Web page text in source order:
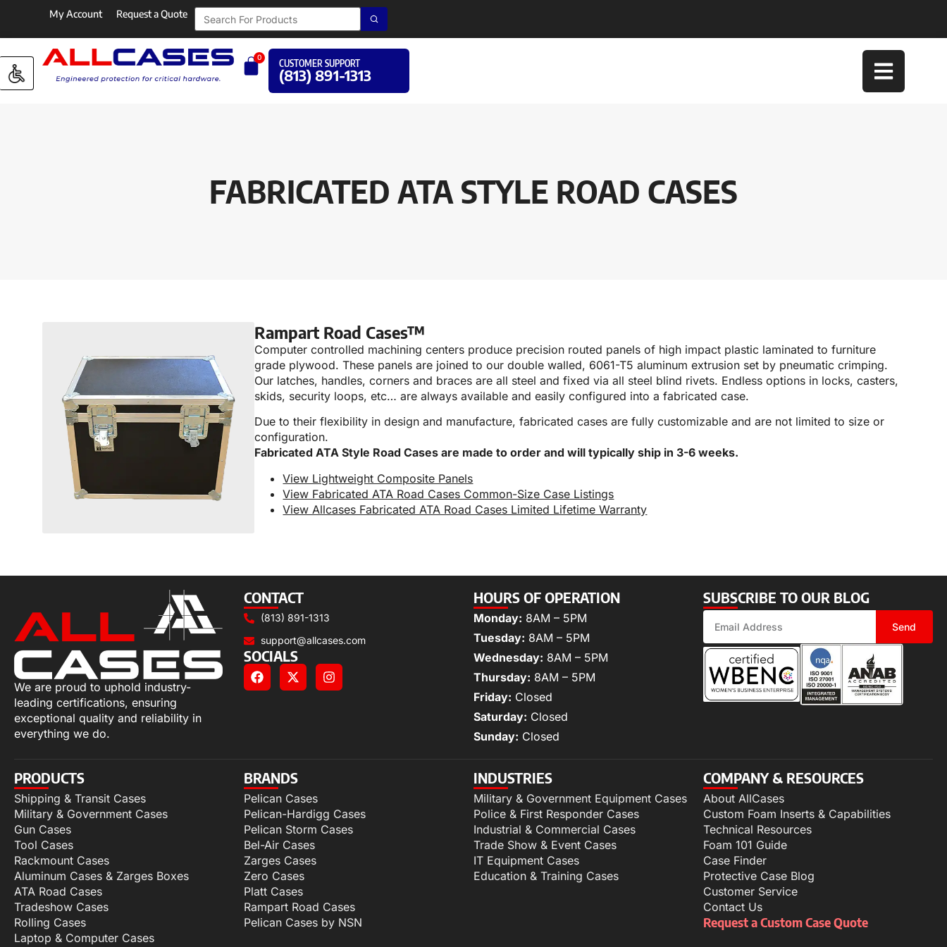
My Account Request a Quote
0
CUSTOMER SUPPORT
(813) 891-1313
FABRICATED ATA STYLE ROAD CASES
Rampart Road Cases™
Computer controlled machining centers produce precision routed panels of high impact plastic laminated to furniture
grade plywood. These panels are joined to our double walled, 6061-T5 aluminum extrusion set by pneumatic crimping.
Our latches, handles, corners and braces are all steel and fixed via all steel blind rivets. Endless options in locks, casters,
skids, security loops, etc… are always available and easily configured into a fabricated case.
Due to their flexibility in design and manufacture, fabricated cases are fully customizable and are not limited to size or
configuration.
Fabricated ATA Style Road Cases are made to order and will typically ship in 3-6 weeks.
View Lightweight Composite Panels
View Fabricated ATA Road Cases Common-Size Case Listings
View Allcases Fabricated ATA Road Cases Limited Lifetime Warranty
We are proud to uphold industry-
leading certifications, ensuring
exceptional quality and reliability in
everything we do.
CONTACT
(813) 891-1313
support@allcases.com
SOCIALS
HOURS OF OPERATION
Monday: 8AM – 5PM
Tuesday: 8AM – 5PM
Wednesday: 8AM – 5PM
Thursday: 8AM – 5PM
Friday: Closed
Saturday: Closed
Sunday: Closed
SUBSCRIBE TO OUR BLOG
Send
PRODUCTS
Shipping & Transit Cases
Military & Government Cases
Gun Cases
Tool Cases
Rackmount Cases
Aluminum Cases & Zarges Boxes
ATA Road Cases
Tradeshow Cases
Rolling Cases
Laptop & Computer Cases
BRANDS
Pelican Cases
Pelican-Hardigg Cases
Pelican Storm Cases
Bel-Air Cases
Zarges Cases
Zero Cases
Platt Cases
Rampart Road Cases
Pelican Cases by NSN
INDUSTRIES
Military & Government Equipment Cases
Police & First Responder Cases
Industrial & Commercial Cases
Trade Show & Event Cases
IT Equipment Cases
Education & Training Cases
COMPANY & RESOURCES
About AllCases
Custom Foam Inserts & Capabilities
Technical Resources
Foam 101 Guide
Case Finder
Protective Case Blog
Customer Service
Contact Us
Request a Custom Case Quote